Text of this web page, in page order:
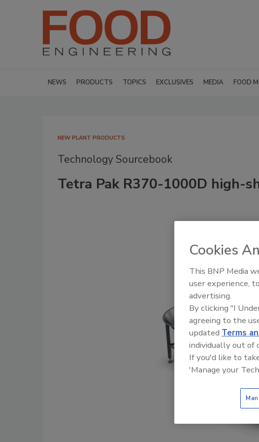
NEWS PRODUCTS TOPICS EXCLUSIVES MEDIA FOOD
NEW PLANT PRODUCTS
Technology Sourcebook
Tetra Pak R370-1000D high-
Cookies
This BNP Media
user experience,
advertising.
By clicking "I
agreeing to the
updated Terms
individually out of
If you'd like to
'Manage your